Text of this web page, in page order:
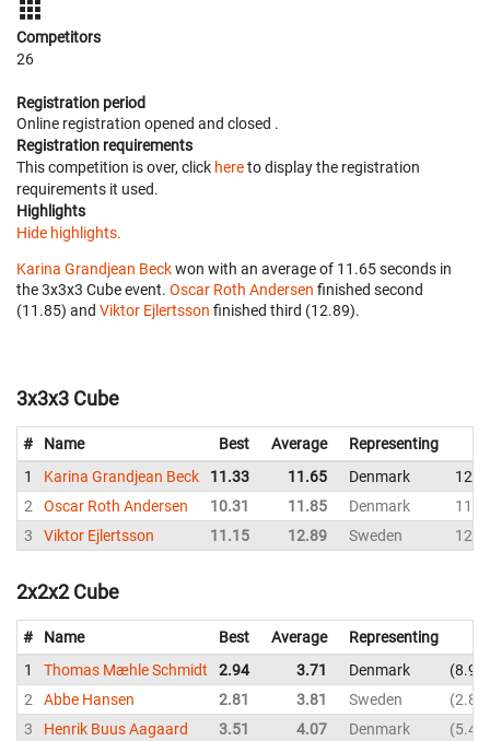
Competitors
26
Registration period
Online registration opened and closed .
Registration requirements
This competition is over, click hereto display the registration
requirements it used.
Highlights
Hide highlights.
Karina Grandjean Beckwon with an average of 11.65 seconds in
the 3x3x3 Cube event. Oscar Roth Andersen finished second
(11.85) and Viktor Ejlertsson finished third (12.89).
3x3x3 Cube
# Name Best Average
Representing
1
Karina Grandjean Beck 11.33 11.65 Denmark
2
Oscar Roth Andersen 10.31 11.85 Denmark
3
Viktor Ejlertsson 11.15 12.89 Sweden
2x2x2 Cube
# Name Best Average
Representing
1
Thomas Mæhle Schmidt 2.94 3.71 Denmark
8.96
2
Abbe Hansen 2.81 3.81 Sweden
2.81
3
Henrik Buus Aagaard 3.51 4.07 Denmark 5.40